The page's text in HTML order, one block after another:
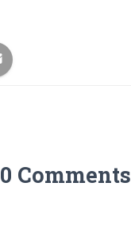
0 Comments